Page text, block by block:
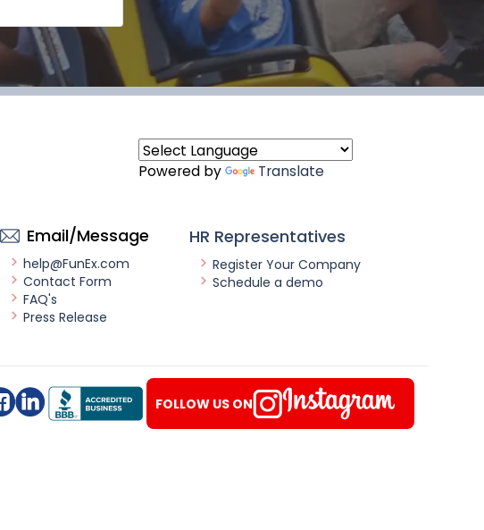
Powered by Translate
Email/Message
help@FunEx.com
Contact Form
FAQ's
Press Release
HR Representatives
Register Your Company
Schedule a demo
FOLLOW US ON